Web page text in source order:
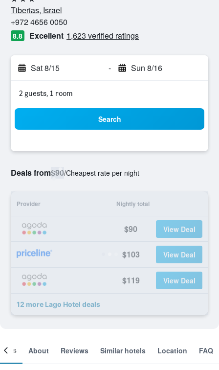
3 stars
Tiberias, Israel
+972 4656 0050
8.8 Excellent 1,623 verified ratings
Sat 8/15 - Sun 8/16
2 guests, 1 room
Search
Deals from$90/Cheapest rate per night
Provider Nightly total
$90 View Deal
$103 View Deal
$119 View Deal
12 more Lago Hotel deals
About Reviews Similar hotels Location FAQ